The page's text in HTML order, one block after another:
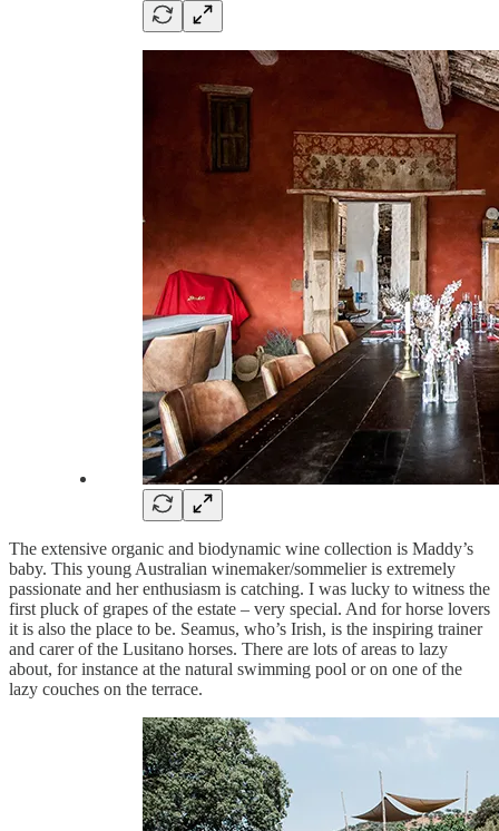
The extensive organic and biodynamic wine collection is Maddy’s
baby. This young Australian winemaker/sommelier is extremely
passionate and her enthusiasm is catching. I was lucky to witness the
first pluck of grapes of the estate – very special. And for horse lovers
it is also the place to be. Seamus, who’s Irish, is the inspiring trainer
and carer of the Lusitano horses. There are lots of areas to lazy
about, for instance at the natural swimming pool or on one of the
lazy couches on the terrace.